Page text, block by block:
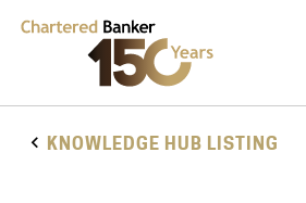
KNOWLEDGE HUB LISTING